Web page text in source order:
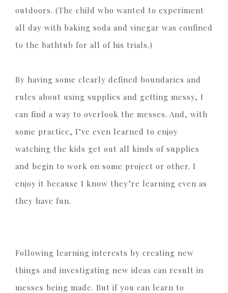
outdoors. (The child who wanted to experiment
all day with baking soda and vinegar was confined
to the bathtub for all of his trials.)
By having some clearly defined boundaries and
rules about using supplies and getting messy, I
can find a way to overlook the messes. And, with
some practice, I’ve even learned to enjoy
watching the kids get out all kinds of supplies
and begin to work on some project or other. I
enjoy it because I know they’re learning even as
they have fun.
Following learning interests by creating new
things and investigating new ideas can result in
messes being made. But if you can learn to